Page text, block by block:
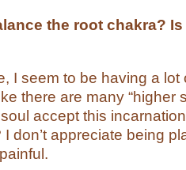
the root chakra?
I seem to be having a lot
there are many “higher
accept this
I don’t appreciate being